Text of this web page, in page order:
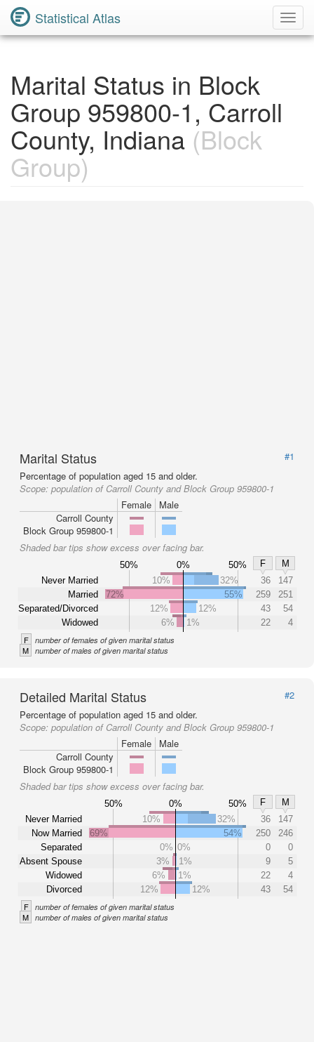
Statistical Atlas
Marital Status in Block
Group 959800-1, Carroll
County, Indiana (Block
Group)
Marital Status
#1
Percentage of population aged 15 and older.
Scope: population of Carroll County and Block Group 959800-1
Female
Male
Carroll County
Block Group 959800-1
Shaded bar tips show excess over facing bar.
50% 0% 50% F
M
Never Married
Married
Separated/Divorced
Widowed
10% 32% 36
147
72%
55% 259
251
12%
12% 43
54
6%
1% 22 4
F number of females of given marital status
M number of males of given marital status
Detailed Marital Status
#2
Percentage of population aged 15 and older.
Scope: population of Carroll County and Block Group 959800-1
Female
Male
Carroll County
Block Group 959800-1
Shaded bar tips show excess over facing bar.
50% 0% 50% F
M
Never Married
Now Married
Separated
Absent Spouse
Widowed
Divorced
10% 32% 36
147
69%
54% 250
246
0% 0% 0
0
3%
1% 9
5
6%
1% 22
4
12%
12% 43 54
F number of females of given marital status
M number of males of given marital status